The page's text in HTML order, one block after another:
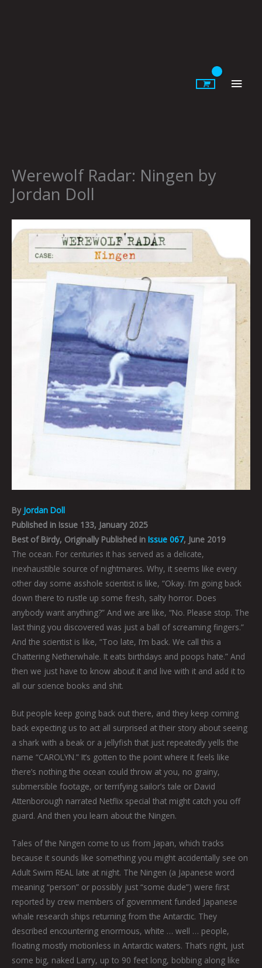
Werewolf Radar: Ningen by
Jordan Doll
By Jordan Doll
Published in Issue 133, January 2025
Best of Birdy, Originally Published in Issue 067, June 2019
The ocean. For centuries it has served as a delicate,
inexhaustible source of nightmares. Why, it seems like every
other day some asshole scientist is like, “Okay. I’m going back
down there to rustle up some fresh, salty horror. Does
anybody want anything?” And we are like, “No. Please stop. The
last thing you discovered was just a ball of screaming fingers.”
And the scientist is like, “Too late, I’m back. We call this a
Chattering Netherwhale. It eats birthdays and poops hate.” And
then we just have to know about it and live with it and add it to
all our science books and shit.
But people keep going back out there, and they keep coming
back expecting us to act all surprised at their story about seeing
a shark with a beak or a jellyfish that just repeatedly yells the
name “CAROLYN.” It’s gotten to the point where it feels like
there’s nothing the ocean could throw at you, no grainy,
submersible footage, or terrifying sailor’s tale or David
Attenborough narrated Netflix special that might catch you off
guard. And then you learn about the Ningen.
Tales of the Ningen come to us from Japan, which tracks
because it sounds like something you might accidentally see on
Adult Swim REAL late at night. The Ningen (a Japanese word
meaning “person” or possibly just “some dude”) were first
reported by crew members of government funded Japanese
whale research ships returning from the Antarctic. They
described encountering enormous, white … well … people,
floating mostly motionless in Antarctic waters. That’s right, just
some big, naked Larry, up to 90 feet long, bobbing along like